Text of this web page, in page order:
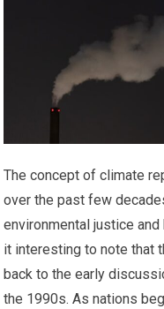
The concept of climate
over the past few
environmental justice
it interesting to note that
back to the early
the 1990s. As nations